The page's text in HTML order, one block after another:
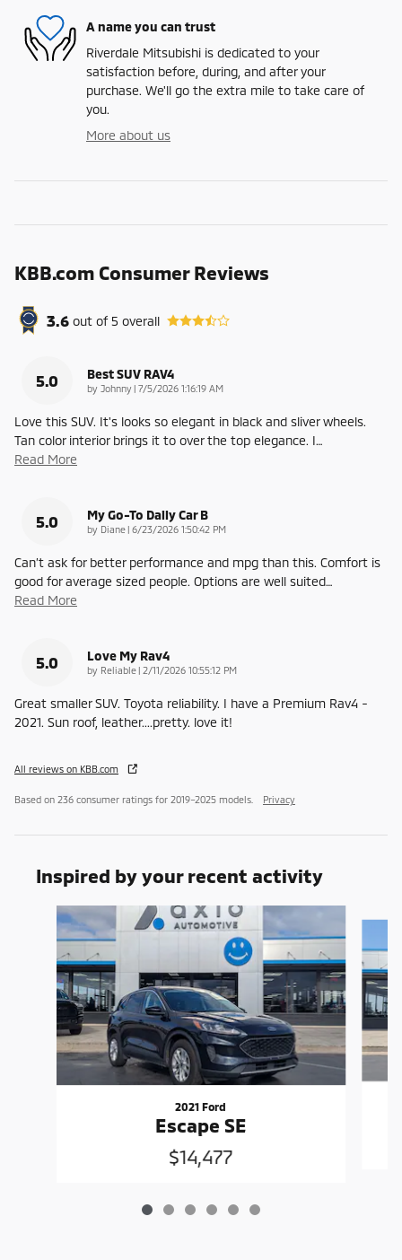
A name you can trust
Riverdale Mitsubishi is dedicated to your
satisfaction before, during, and after your
purchase. We'll go the extra mile to take care of
you.
More about us
KBB.com Consumer Reviews
3.6 out of5 overall
5.0 Best SUV RAV4
by Johnny | on
7/5/2026 1:16:19 AM
Love this SUV. It's looks so elegant in black and sliver wheels.
Tan color interior brings it to over the top elegance. I…
Read More
5.0 My Go-To Daily Car B
by Diane | on
6/23/2026 1:50:42 PM
Can’t ask for better performance and mpg than this. Comfort is
good for average sized people. Options are well suited…
Read More
5.0 Love My Rav4
by Reliable | on
2/11/2026 10:55:12 PM
Great smaller SUV. Toyota reliability. I have a Premium Rav4 -
2021. Sun roof, leather....pretty. love it!
All reviews on KBB.com
Based on 236 consumer ratings for 2019–2025 models. Privacy
Inspired by your recent activity
Slide 1 of 6
2021 Ford
Escape SE
$14,477